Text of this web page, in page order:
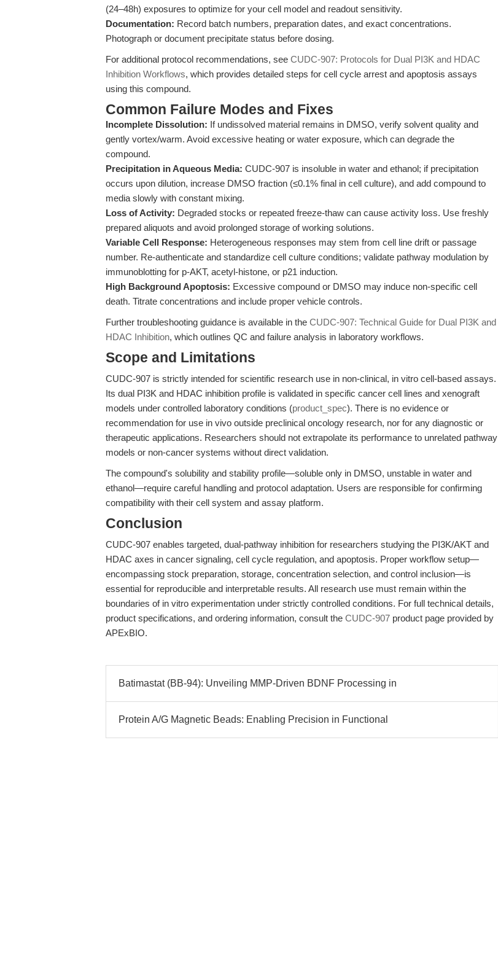
(24–48h) exposures to optimize for your cell model and readout sensitivity.
Documentation: Record batch numbers, preparation dates, and exact concentrations.
Photograph or document precipitate status before dosing.
For additional protocol recommendations, see CUDC-907: Protocols for Dual PI3K and HDAC
Inhibition Workflows, which provides detailed steps for cell cycle arrest and apoptosis assays
using this compound.
Common Failure Modes and Fixes
Incomplete Dissolution: If undissolved material remains in DMSO, verify solvent quality and
gently vortex/warm. Avoid excessive heating or water exposure, which can degrade the
compound.
Precipitation in Aqueous Media: CUDC-907 is insoluble in water and ethanol; if precipitation
occurs upon dilution, increase DMSO fraction (≤0.1% final in cell culture), and add compound to
media slowly with constant mixing.
Loss of Activity: Degraded stocks or repeated freeze-thaw can cause activity loss. Use freshly
prepared aliquots and avoid prolonged storage of working solutions.
Variable Cell Response: Heterogeneous responses may stem from cell line drift or passage
number. Re-authenticate and standardize cell culture conditions; validate pathway modulation by
immunoblotting for p-AKT, acetyl-histone, or p21 induction.
High Background Apoptosis: Excessive compound or DMSO may induce non-specific cell
death. Titrate concentrations and include proper vehicle controls.
Further troubleshooting guidance is available in the CUDC-907: Technical Guide for Dual PI3K and
HDAC Inhibition, which outlines QC and failure analysis in laboratory workflows.
Scope and Limitations
CUDC-907 is strictly intended for scientific research use in non-clinical, in vitro cell-based assays.
Its dual PI3K and HDAC inhibition profile is validated in specific cancer cell lines and xenograft
models under controlled laboratory conditions (product_spec). There is no evidence or
recommendation for use in vivo outside preclinical oncology research, nor for any diagnostic or
therapeutic applications. Researchers should not extrapolate its performance to unrelated pathway
models or non-cancer systems without direct validation.
The compound's solubility and stability profile—soluble only in DMSO, unstable in water and
ethanol—require careful handling and protocol adaptation. Users are responsible for confirming
compatibility with their cell system and assay platform.
Conclusion
CUDC-907 enables targeted, dual-pathway inhibition for researchers studying the PI3K/AKT and
HDAC axes in cancer signaling, cell cycle regulation, and apoptosis. Proper workflow setup—
encompassing stock preparation, storage, concentration selection, and control inclusion—is
essential for reproducible and interpretable results. All research use must remain within the
boundaries of in vitro experimentation under strictly controlled conditions. For full technical details,
product specifications, and ordering information, consult the CUDC-907 product page provided by
APExBIO.
Batimastat (BB-94): Unveiling MMP-Driven BDNF Processing in
Protein A/G Magnetic Beads: Enabling Precision in Functional